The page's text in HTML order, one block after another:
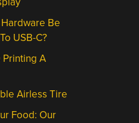
Be
USB-C?
Printing A
Airless Tire
Food: Our